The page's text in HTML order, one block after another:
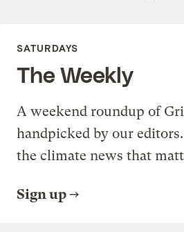
SATURDAYS
The Weekly
A weekend roundup of
handpicked by our
the climate news that
Sign up